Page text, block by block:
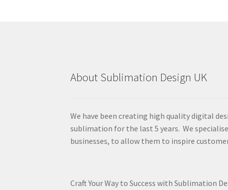
About Sublimation Design UK
We have been creating high quality digital
sublimation for the last 5 years. We
businesses, to allow them to inspire
Craft Your Way to Success with Sublimation